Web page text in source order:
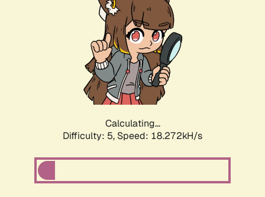
Calculating...
Difficulty: 5, Speed: 18.272kH/s